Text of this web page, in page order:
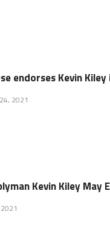
endorses Kevin
2021
Kevin Kiley May